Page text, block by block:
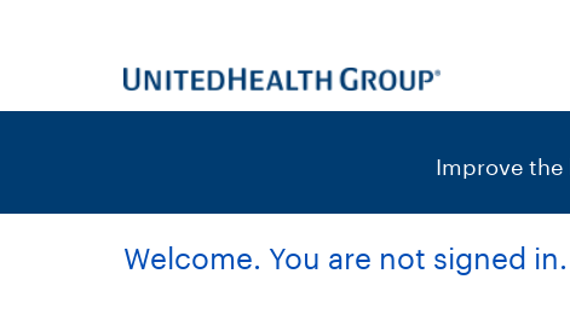
Improve
Welcome. You are not signed in.
|